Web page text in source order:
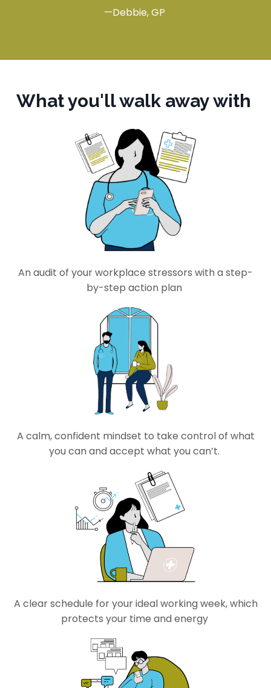
—Debbie, GP
What you'll walk away with
An audit of your workplace stressors with a step-
by-step action plan
A calm, confident mindset to take controlof what
you can and accept what youcan’t.
A clear schedule for youridealworking week, which
protects your time and energy